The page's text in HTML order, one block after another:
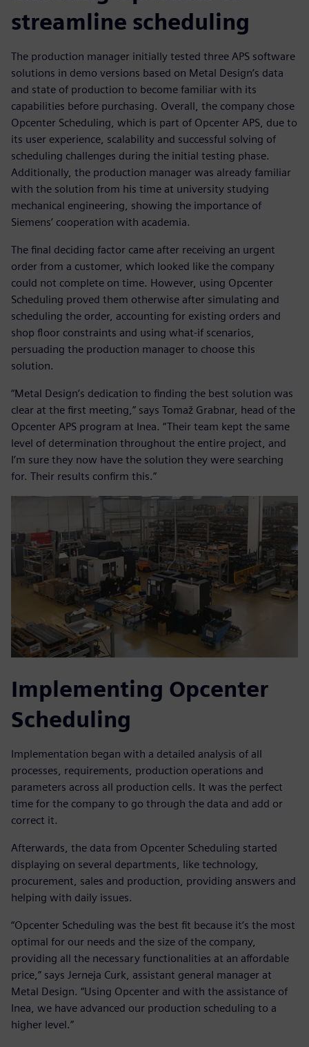
streamline scheduling
The production manager initially tested three APS software
solutions in demo versions based on Metal Design’s data
and state of production to become familiar with its
capabilities before purchasing. Overall, the company chose
Opcenter Scheduling, which is part of Opcenter APS, due to
its user experience, scalability and successful solving of
scheduling challenges during the initial testing phase.
Additionally, the production manager was already familiar
with the solution from his time at university studying
mechanical engineering, showing the importance of
Siemens’ cooperation with academia.
The final deciding factor came after receiving an urgent
order from a customer, which looked like the company
could not complete on time. However, using Opcenter
Scheduling proved them otherwise after simulating and
scheduling the order, accounting for existing orders and
shop floor constraints and using what-if scenarios,
persuading the production manager to choose this
solution.
“Metal Design’s dedication to finding the best solution was
clear at the first meeting,” says Tomaž Grabnar, head of the
Opcenter APS program at Inea. “Their team kept the same
level of determination throughout the entire project, and
I’m sure they now have the solution they were searching
for. Their results confirm this.”
Implementing Opcenter
Scheduling
Implementation began with a detailed analysis of all
processes, requirements, production operations and
parameters across all production cells. It was the perfect
time for the company to go through the data and add or
correct it.
Afterwards, the data from Opcenter Scheduling started
displaying on several departments, like technology,
procurement, sales and production, providing answers and
helping with daily issues.
“Opcenter Scheduling was the best fit because it’s the most
optimal for our needs and the size of the company,
providing all the necessary functionalities at an affordable
price,” says Jerneja Curk, assistant general manager at
Metal Design. “Using Opcenter and with the assistance of
Inea, we have advanced our production scheduling to a
higher level.”